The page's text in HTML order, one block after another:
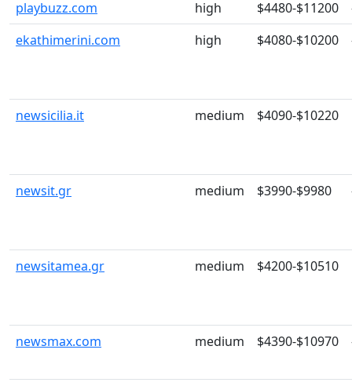
playbuzz.com high $4480-$11200
ekathimerini.com
high $4080-$10200
newsicilia.it medium $4090-$10220
newsit.gr medium $3990-$9980
newsitamea.gr medium $4200-$10510
newsmax.com medium $4390-$10970